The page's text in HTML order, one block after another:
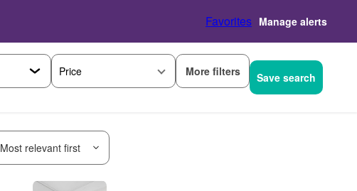
Favorites Manage alerts
Price More filters Save search
Most relevant first